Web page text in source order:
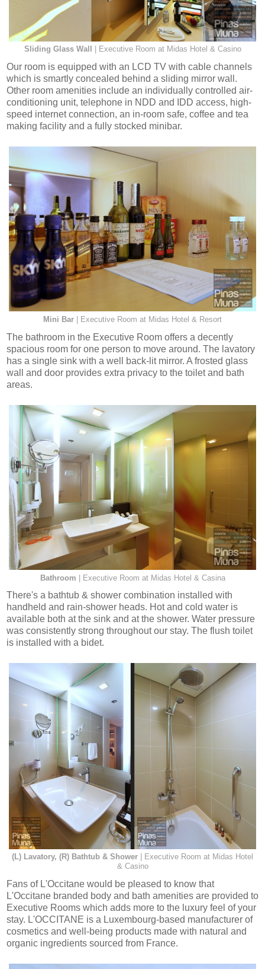
Sliding Glass Wall | Executive Room at Midas Hotel & Casino
Our room is equipped with an LCD TV with cable channels
which is smartly concealed behind a sliding mirror wall.
Other room amenities include an individually controlled air-
conditioning unit, telephone in NDD and IDD access, high-
speed internet connection, an in-room safe, coffee and tea
making facility and a fully stocked minibar.
Mini Bar | Executive Room at Midas Hotel & Resort
The bathroom in the Executive Room offers a decently
spacious room for one person to move around. The lavatory
has a single sink with a well back-lit mirror. A frosted glass
wall and door provides extra privacy to the toilet and bath
areas.
Bathroom | Executive Room at Midas Hotel & Casina
There's a bathtub & shower combination installed with
handheld and rain-shower heads. Hot and cold water is
available both at the sink and at the shower. Water pressure
was consistently strong throughout our stay. The flush toilet
is installed with a bidet.
(L) Lavatory, (R) Bathtub & Shower | Executive Room at Midas Hotel
& Casino
Fans of L'Occitane would be pleased to know that
L'Occitane branded body and bath amenities are provided to
Executive Rooms which adds more to the luxury feel of your
stay. L'OCCITANE is a Luxembourg-based manufacturer of
cosmetics and well-being products made with natural and
organic ingredients sourced from France.